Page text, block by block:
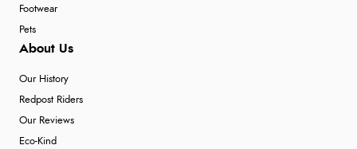
Footwear
Pets
About Us
Our History
Redpost Riders
Our Reviews
Eco-Kind